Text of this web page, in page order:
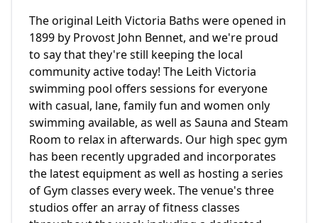
The original Leith Victoria Baths were opened in
1899 by Provost John Bennet, and we're proud
to say that they're still keeping the local
community active today! The Leith Victoria
swimming pool offers sessions for everyone
with casual, lane, family fun and women only
swimming available, as well as Sauna and Steam
Room to relax in afterwards. Our high spec gym
has been recently upgraded and incorporates
the latest equipment as well as hosting a series
of Gym classes every week. The venue's three
studios offer an array of fitness classes